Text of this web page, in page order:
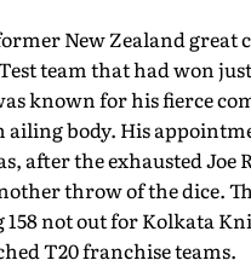
New Zealand great
team that had won
known for his fierce
body. His
after the exhausted
throw of the dice.
not out for Kolkata
T20 franchise teams.